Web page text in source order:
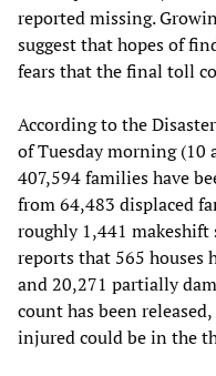
reported missing.
suggest that hopes of
fears that the final toll
According to the
of Tuesday morning (10
407,594 families have
from 64,483 displaced
roughly 1,441 makeshift
reports that 565 houses
and 20,271 partially
count has been
injured could be in the